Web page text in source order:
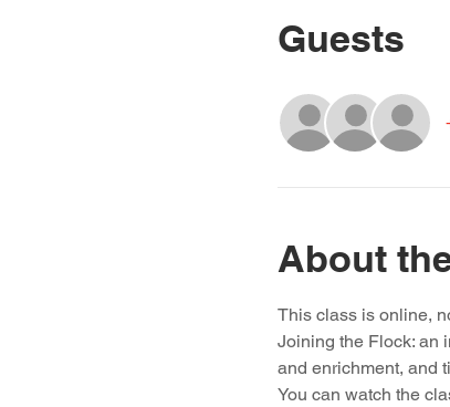
Guests
About
This class is online,
Joining the Flock: an
and enrichment, and
You can watch the